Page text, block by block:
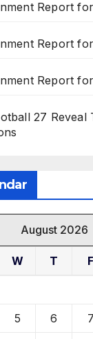
Report
Report
Report
27 Reveal
August 2026
W T F
5 6 7